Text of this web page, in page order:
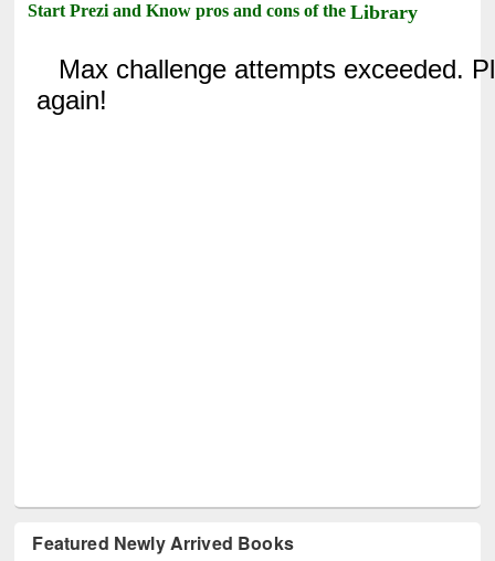
Start Prezi and Know pros and cons of theLibrary
Featured Newly Arrived Books